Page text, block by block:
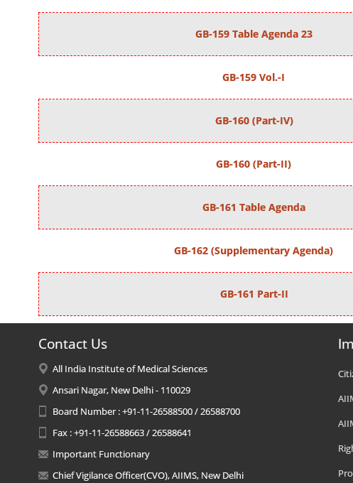
GB-159 Table Agenda 23
GB-159 Vol.-I
GB-160 (Part-IV)
GB-160 (Part-II)
GB-161 Table Agenda
GB-162 (Supplementary Agenda)
GB-161 Part-II
Contact Us
All India Institute of Medical Sciences
Ansari Nagar, New Delhi - 110029
Board Number : +91-11-26588500 / 26588700
Fax : +91-11-26588663 / 26588641
Important Functionary
Chief Vigilance Officer(CVO), AIIMS, New Delhi